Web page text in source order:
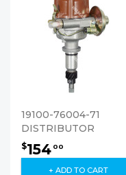
19100-76004-71
DISTRIBUTOR
$154 00
+ ADD TO CART